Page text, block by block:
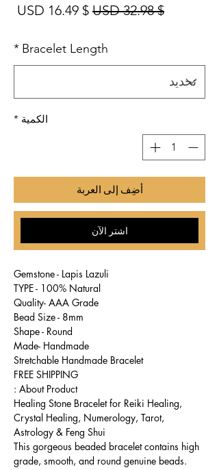
$ 32.98 USD سعر عادي
$ 16.49 USD
Bracelet Length
*
الكمية *
أضِف إلى العربة
اشترِ الآن
Gemstone - Lapis Lazuli
TYPE - 100% Natural
Quality- AAA Grade
Bead Size - 8mm
Shape - Round
Made- Handmade
Stretchable Handmade Bracelet
FREE SHIPPING
About Product :
Healing Stone Bracelet for Reiki Healing,
Crystal Healing, Numerology, Tarot,
Astrology & Feng Shui
This gorgeous beaded bracelet contains high
grade, smooth, and round genuine beads.